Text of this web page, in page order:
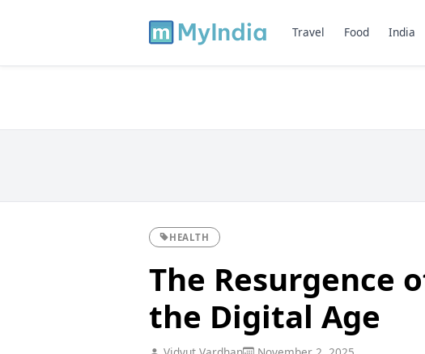
Travel Food India
HEALTH
The Resurgence
the Digital Age